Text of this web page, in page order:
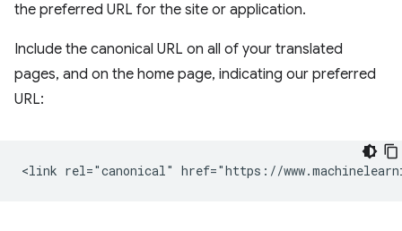
the preferred URL for the site or application.
Include the canonical URL on all of your translated
pages, and on the home page, indicating our preferred
URL: